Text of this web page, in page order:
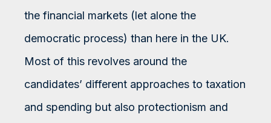
the financial markets (let alone the
democratic process) than here in the UK.
Most of this revolves around the
candidates’ different approaches to taxation
and spending but also protectionism and